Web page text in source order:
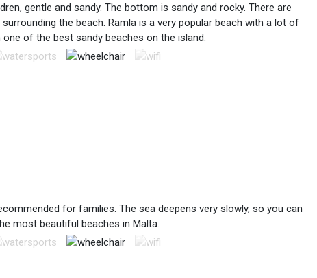
gentle and sandy. The bottom is sandy and rocky. There are
the beach. Ramla is a very popular beach with a lot of
of the best sandy beaches on the island.
for families. The sea deepens very slowly, so you can
most beautiful beaches in Malta.